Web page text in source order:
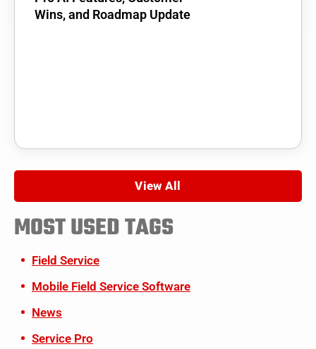
Wins, and Roadmap Update
View All
MOST USED TAGS
Field Service
Mobile Field Service Software
News
Service Pro